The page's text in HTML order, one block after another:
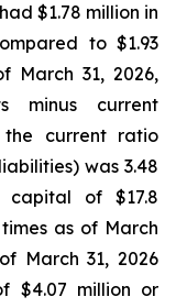
$1.78 million in
to $1.93
March 31, 2026,
minus current
the current ratio
was 3.48
capital of $17.8
as of March
March 31, 2026
$4.07 million or